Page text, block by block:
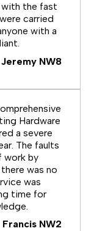
with the fast
carried
with a
Jeremy NW8
Hardware
a severe
The faults
work by
was no
was
time for
Francis NW2